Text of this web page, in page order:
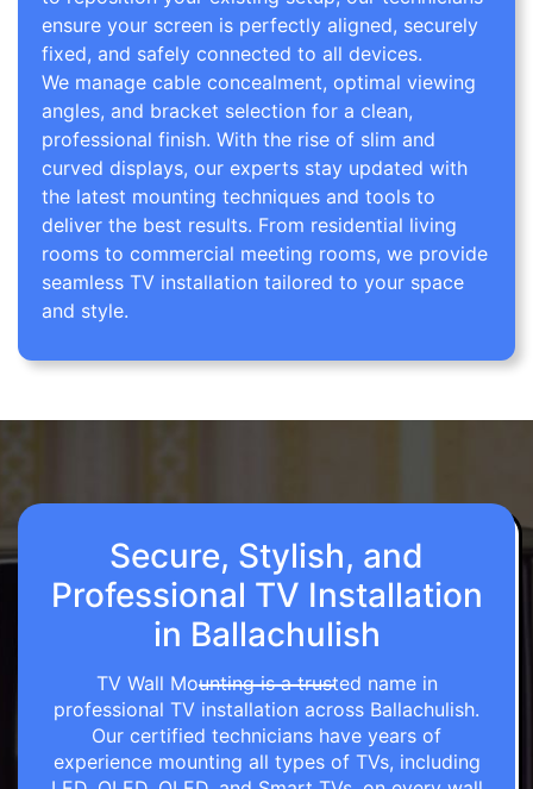
ensure your screen is perfectly aligned, securely
fixed, and safely connected to all devices.
We manage cable concealment, optimal viewing
angles, and bracket selection for a clean,
professional finish. With the rise of slim and
curved displays, our experts stay updated with
the latest mounting techniques and tools to
deliver the best results. From residential living
rooms to commercial meeting rooms, we provide
seamless TV installation tailored to your space
and style.
Secure, Stylish, and
Professional TV Installation
in Ballachulish
TV Wall Mounting is a trusted name in
professional TV installation across Ballachulish.
Our certified technicians have years of
experience mounting all types of TVs, including